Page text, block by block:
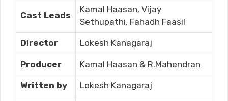
Cast Leads
Kamal Haasan, Vijay
Sethupathi, Fahadh Faasil
Director Lokesh Kanagaraj
Producer Kamal Haasan & R.Mahendran
Written by Lokesh Kanagaraj